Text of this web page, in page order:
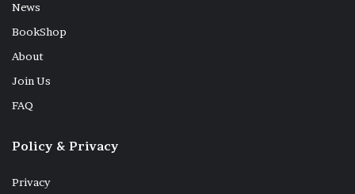
News
BookShop
About
Join Us
FAQ
Policy & Privacy
Privacy